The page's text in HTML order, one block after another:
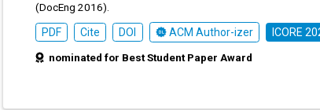
(DocEng 2016).
PDF
Cite DOI ACM Author-izer ICORE
nominated for Best Student Paper Award